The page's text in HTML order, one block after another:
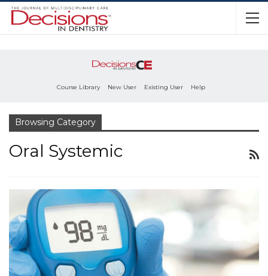
Course Library New User Existing User Help
Browsing Category
Oral Systemic